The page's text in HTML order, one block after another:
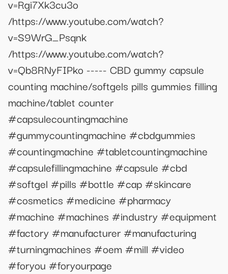
v=Rgi7Xk3cu3o
/https://www.youtube.com/watch?
v=S9WrG_Psqnk
/https://www.youtube.com/watch?
v=Qb8RNyFIPko ----- CBD gummy capsule
counting machine/softgels pills gummies filling
machine/tablet counter
#capsulecountingmachine
#gummycountingmachine #cbdgummies
#countingmachine #tabletcountingmachine
#capsulefillingmachine #capsule #cbd
#softgel #pills #bottle #cap #skincare
#cosmetics #medicine #pharmacy
#machine #machines #industry #equipment
#factory #manufacturer #manufacturing
#turningmachines #oem #mill #video
#foryou #foryourpage